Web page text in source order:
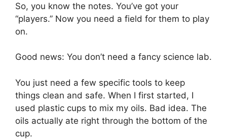
So, you know the notes. You’ve got your
“players.” Now you need a field for them to play
on.
Good news: You don’t need a fancy science lab.
You just need a few specific tools to keep
things clean and safe. When I first started, I
used plastic cups to mix my oils. Bad idea. The
oils actually ate right through the bottom of the
cup.